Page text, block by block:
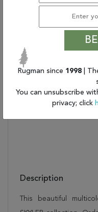
Description
This beautiful
Rugman since 1998 |
You can unsubscribe
privacy; click